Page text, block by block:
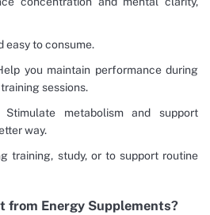
easy to consume.
you maintain performance during
sessions.
Stimulate metabolism and support
way.
training, study, or to support routine
from Energy Supplements?